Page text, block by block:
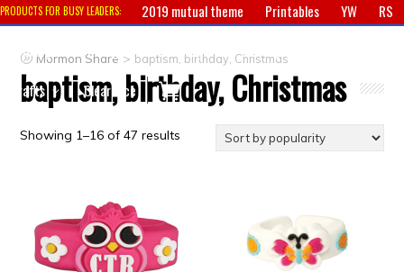
PRODUCTS FOR BUSY LEADERS: 2019 mutual theme Printables YW
RS
Primary
CTR ring Clothing Jewelry
Crafts
Clearance
Mormon Share > baptism, birthday, Christmas
baptism, birthday, Christmas
Showing 1–16 of 47 results